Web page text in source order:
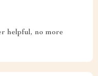
helpful, no more